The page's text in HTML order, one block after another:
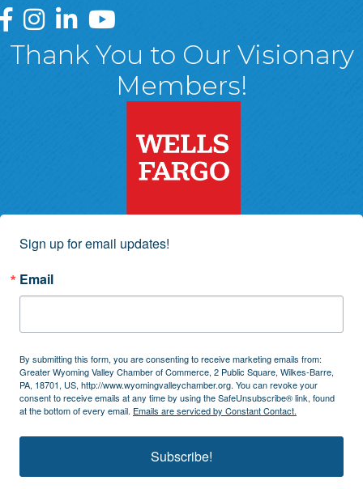
Greater Wyoming Valley Chamber Facebook Page
Greater Wyoming Valley Chamber Instagram Page
Greater Wyoming Valley Chamber Linked In
Greater Wyoming Valley Chamber
Thank You to Our Visionary
Members!
Sign up for email updates!
Email
By submitting this form, you are consenting to receive marketing emails from:
Greater Wyoming Valley Chamber of Commerce, 2 Public Square, Wilkes-Barre,
PA, 18701, US, http://www.wyomingvalleychamber.org. You can revoke your
consent to receive emails at any time by using the SafeUnsubscribe® link, found
at the bottom of every email. Emails are serviced by Constant Contact.
Subscribe!